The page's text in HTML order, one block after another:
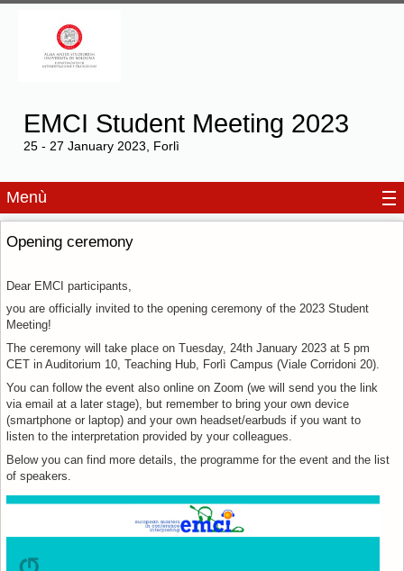
EMCI Student Meeting 2023
25 - 27 January 2023, Forlì
Menù
Opening ceremony
Dear EMCI participants,
you are officially invited to the opening ceremony of the 2023 Student
Meeting!
The ceremony will take place on Tuesday, 24th January 2023 at 5 pm
CET in Auditorium 10, Teaching Hub, Forlì Campus (Viale Corridoni 20).
You can follow the event also online on Zoom (we will send you the link
via email at a later stage), but remember to bring your own device
(smartphone or laptop) and your own headset/earbuds if you want to
listen to the interpretation provided by your colleagues.
Below you can find more details, the programme for the event and the list
of speakers.